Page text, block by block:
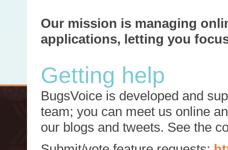
Our mission is managing
applications, letting you
Getting help
BugsVoice is developed and
team; you can meet us online
our blogs and tweets. See the